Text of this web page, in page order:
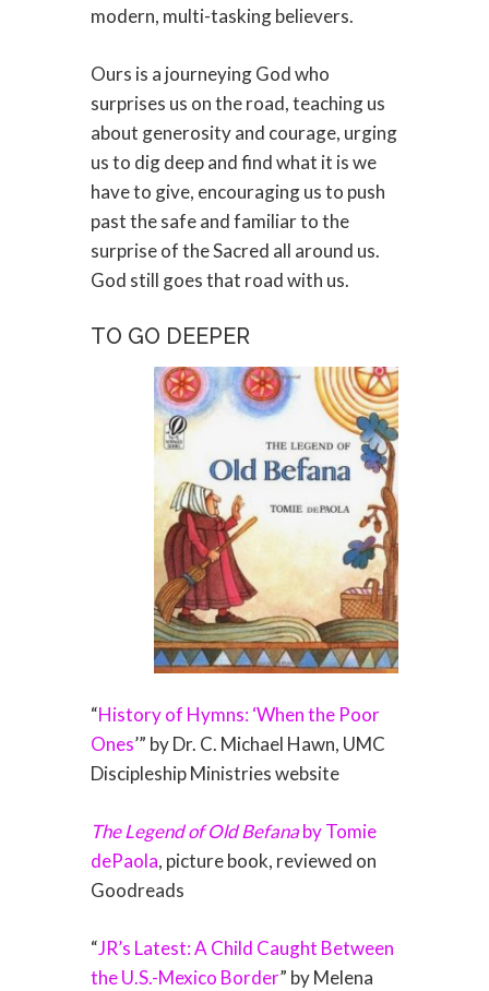
modern, multi-tasking believers.
Ours is a journeying God who
surprises us on the road, teaching us
about generosity and courage, urging
us to dig deep and find what it is we
have to give, encouraging us to push
past the safe and familiar to the
surprise of the Sacred all around us.
God still goes that road with us.
TO GO DEEPER
“History of Hymns: ‘When the Poor
Ones’” by Dr. C. Michael Hawn, UMC
Discipleship Ministries website
The Legend of Old Befanaby Tomie
dePaola, picture book, reviewed on
Goodreads
“JR’s Latest: A Child Caught Between
the U.S.-Mexico Border” by Melena